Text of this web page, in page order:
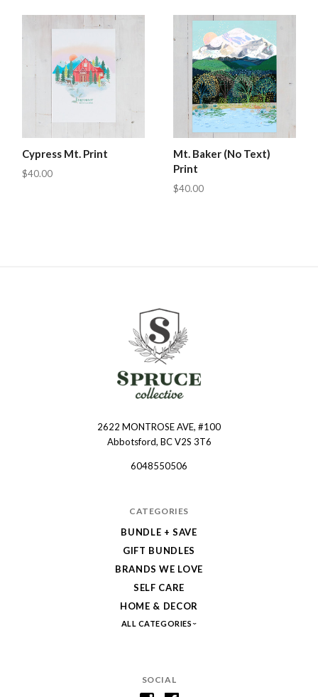
Cypress Mt. Print
$40.00
Mt. Baker (No Text)
Print
$40.00
SOCIAL
2622 MONTROSE AVE, #100
Abbotsford, BC V2S 3T6
6048550506
CATEGORIES
BUNDLE + SAVE
GIFT BUNDLES
BRANDS WE LOVE
SELF CARE
HOME & DECOR
ALL CATEGORIES